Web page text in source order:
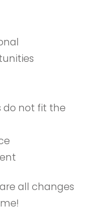
do not fit the
all changes